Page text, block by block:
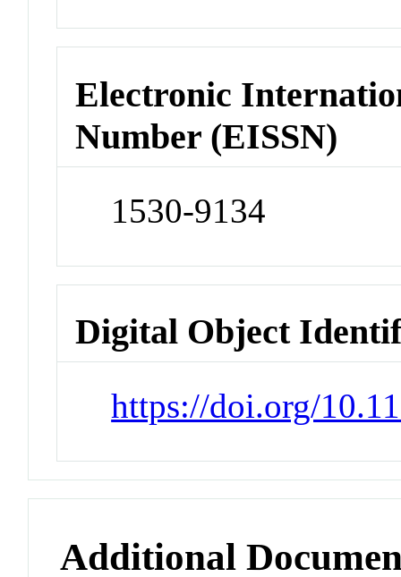
Electronic
Number (EISSN)
1530-9134
Digital Object
https://doi.org/
Additional